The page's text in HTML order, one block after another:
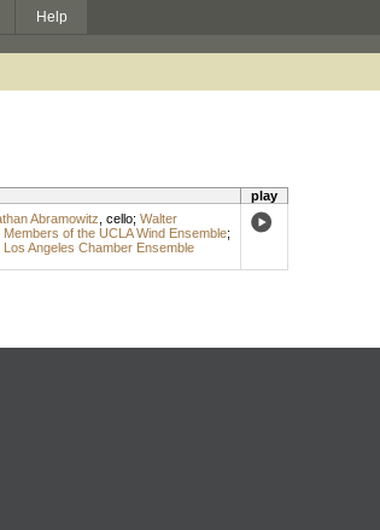
Help
play
Abramowitz cello; Walter
Members of the UCLA Wind Ensemble;
Los Angeles Chamber Ensemble